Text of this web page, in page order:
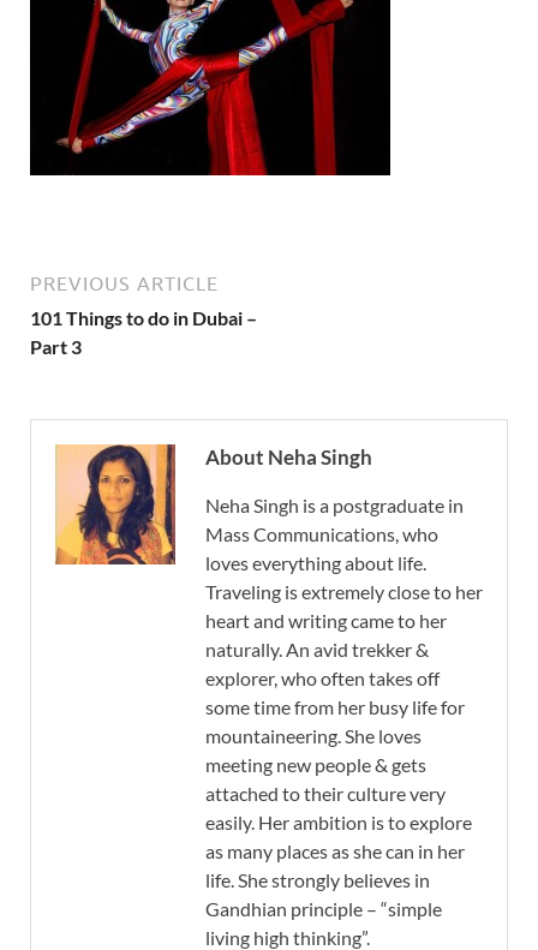
PREVIOUS ARTICLE
101 Things to do in Dubai –
Part 3
About Neha Singh
Neha Singh is a postgraduate in
Mass Communications, who
loves everything about life.
Traveling is extremely close to her
heart and writing came to her
naturally. An avid trekker &
explorer, who often takes off
some time from her busy life for
mountaineering. She loves
meeting new people & gets
attached to their culture very
easily. Her ambition is to explore
as many places as she can in her
life. She strongly believes in
Gandhian principle – “simple
living high thinking”.